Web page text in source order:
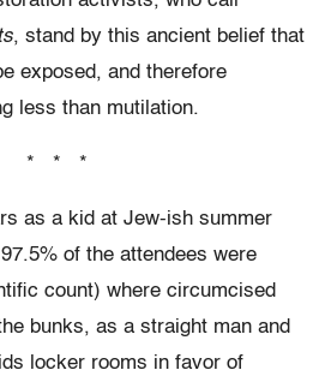
, stand by this ancient belief that
exposed, and therefore
less than mutilation.
* * *
as a kid at Jew-ish summer
of the attendees were
count) where circumcised
bunks, as a straight man and
locker rooms in favor of